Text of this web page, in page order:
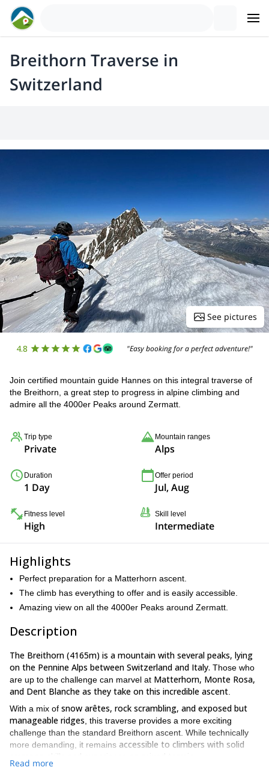
Breithorn Traverse in
Switzerland
See pictures
4.8 "Easy booking for a perfect adventure!"
Join certified mountain guide Hannes on this integral traverse of
the Breithorn, a great step to progress in alpine climbing and
admire all the 4000er Peaks around Zermatt.
Trip type
Private
Mountain ranges
Alps
Duration
1 Day
Offer period
Jul, Aug
Fitness level
High
Skill level
Intermediate
Highlights
Perfect preparation for a Matterhorn ascent.
The climb has everything to offer and is easily accessible.
Amazing view on all the 4000er Peaks around Zermatt.
Description
The Breithorn (4165m) is a mountain with several peaks, lying
on the Pennine Alps between Switzerland and Italy. Those who
are up to the challenge can marvel at Matterhorn, Monte Rosa,
and Dent Blanche as they take on this incredible ascent
With a mix of snow arêtes, rock scrambling, and exposed but
manageable ridges , this traverse provides a more exciting
challenge than the standard Breithorn ascent. While technically
more demanding, it remains accessible to climbers with solid
Read more